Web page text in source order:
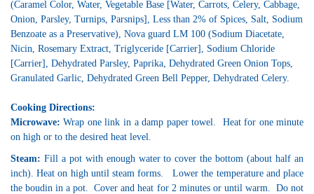
(Caramel Color, Water, Vegetable Base [Water, Carrots, Celery, Cabbage,
Onion, Parsley, Turnips, Parsnips], Less than 2% of Spices, Salt, Sodium
Benzoate as a Preservative), Nova guard LM 100 (Sodium Diacetate,
Nicin, Rosemary Extract, Triglyceride [Carrier], Sodium Chloride
[Carrier], Dehydrated Parsley, Paprika, Dehydrated Green Onion Tops,
Granulated Garlic, Dehydrated Green Bell Pepper, Dehydrated Celery.
Cooking Directions:
Microwave: Wrap one link in a damp paper towel. Heat for one minute
on high or to the desired heat level.
Steam: Fill a pot with enough water to cover the bottom (about half an
inch). Heat on high until steam forms. Lower the temperature and place
the boudin in a pot. Cover and heat for 2 minutes or until warm. Do not